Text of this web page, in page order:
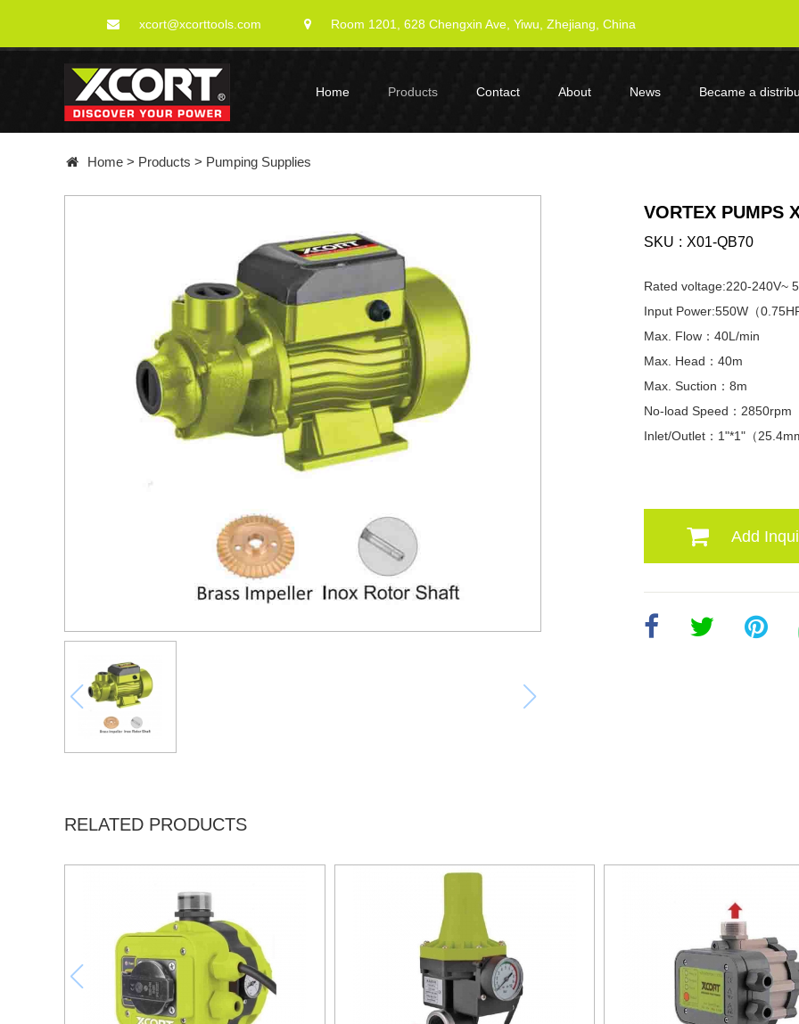
xcort@xcorttools.com Room 1201, 628 Chengxin Ave, Yiwu, Zhejiang, China
Home Products Contact About News Became a
Home > Products > Pumping Supplies
VORTEX PUMPS
SKU X01-QB70
Rated voltage:220-240V~
Input Power:550W（0.75HP
Max. Flow：40L/min
Max. Head：40m
Max. Suction：8m
No-load Speed：2850rpm
Inlet/Outlet：1"*1"（
Add
RELATED PRODUCTS